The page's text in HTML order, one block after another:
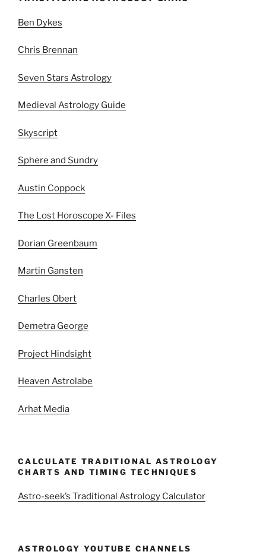
Ben Dykes
Chris Brennan
Seven Stars Astrology
Medieval Astrology Guide
Skyscript
Sphere and Sundry
Austin Coppock
The Lost Horoscope X- Files
Dorian Greenbaum
Martin Gansten
Charles Obert
Demetra George
Project Hindsight
Heaven Astrolabe
Arhat Media
CALCULATE TRADITIONAL ASTROLOGY
CHARTS AND TIMING TECHNIQUES
Astro-seek’s Traditional Astrology Calculator
ASTROLOGY YOUTUBE CHANNELS